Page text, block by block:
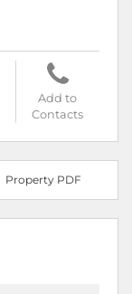
Add to
Contacts
Property PDF